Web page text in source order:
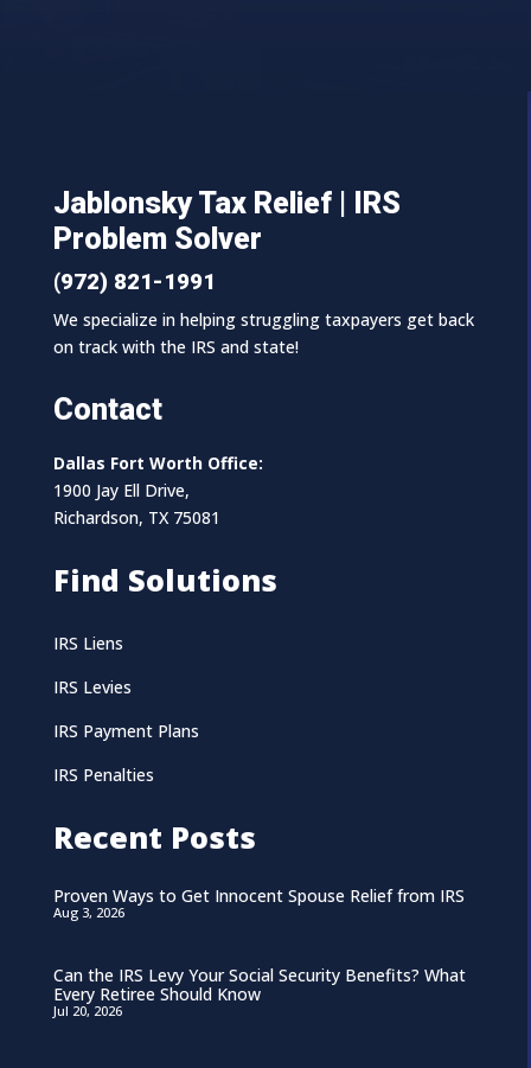
Jablonsky Tax Relief | IRS
Problem Solver
(972) 821-1991
We specialize in helping struggling taxpayers get back
on track with the IRS and state!
Contact
Dallas Fort Worth Office:
1900 Jay Ell Drive,
Richardson, TX 75081
Find Solutions
IRS Liens
IRS Levies
IRS Payment Plans
IRS Penalties
Recent Posts
Proven Ways to Get Innocent Spouse Relief from IRS
Aug 3, 2026
Can the IRS Levy Your Social Security Benefits? What
Every Retiree Should Know
Jul 20, 2026